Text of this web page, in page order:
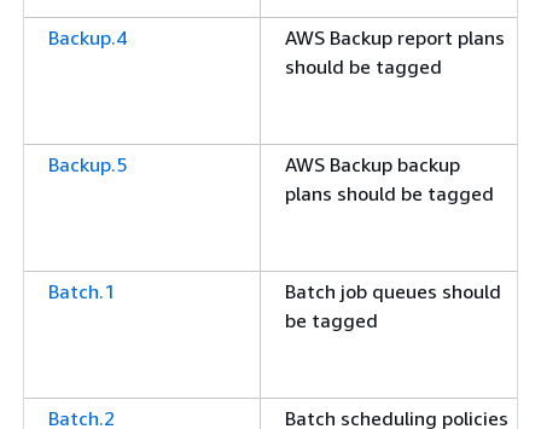
Backup.4
AWS Backup report plans
should be tagged
Backup.5
AWS Backup backup
plans should be tagged
Batch.1
Batch job queues should
be tagged
Batch.2
Batch scheduling policies